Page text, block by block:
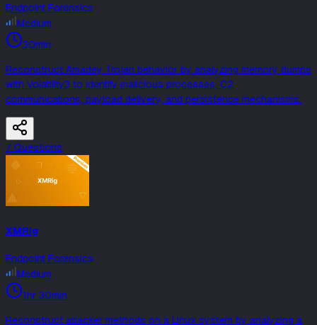
Endpoint Forensics
Medium
30min
Reconstruct Amadey Trojan behavior by analyzing memory dumps
with Volatility3 to identify malicious processes, C2
communications, payload delivery, and persistence mechanisms.
7 Questions
XMRig
Endpoint Forensics
Medium
1hr 30min
Reconstruct attacker methods on a Linux system by analyzing a